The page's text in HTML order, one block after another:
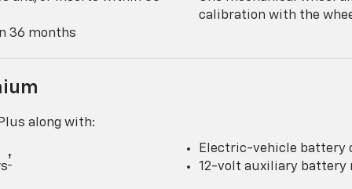
36 months
calibration with the
along with:
†
Electric-vehicle battery
12-volt auxiliary battery